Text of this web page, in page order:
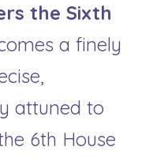
the Sixth
a finely
attuned to
6th House